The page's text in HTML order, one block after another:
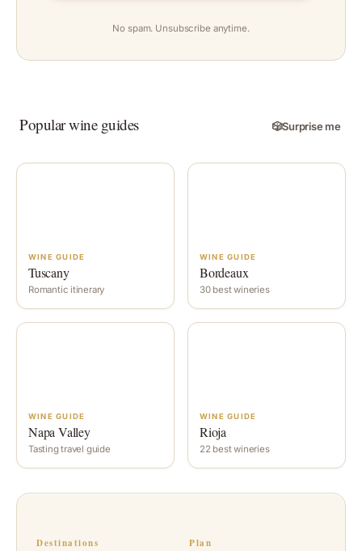
No spam. Unsubscribe anytime.
Popular wine guides 🎲Surprise me
WINE GUIDE
Tuscany
Romantic itinerary
WINE GUIDE
Bordeaux
30 best wineries
WINE GUIDE
Napa Valley
Tasting travel guide
WINE GUIDE
Rioja
22 best wineries
Destinations Plan